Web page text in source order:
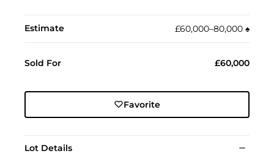
Estimate £60,000–80,000 ♠︎
Sold For £60,000
Favorite
Lot Details